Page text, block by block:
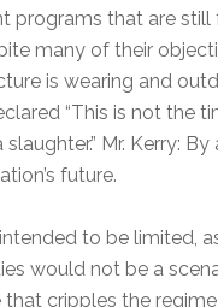
programs that are
many of their
is wearing and
“This is not the
Mr. Kerry:
future.
to be limited,
would not be a
that cripples the